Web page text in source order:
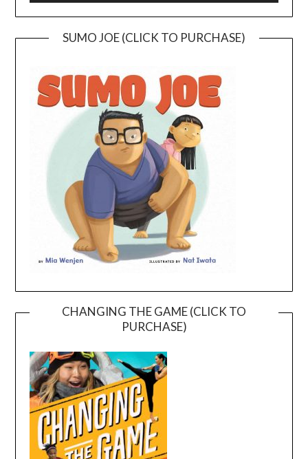
SUMO JOE (CLICK TO PURCHASE)
CHANGING THE GAME (CLICK TO
PURCHASE)